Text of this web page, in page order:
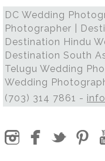
DC Wedding
Photographer |
Destination Hindu
Destination South
Telugu Wedding
Wedding
(703) 314 7861 -